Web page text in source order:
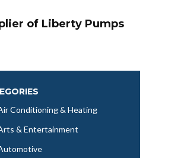
of Liberty Pumps
Conditioning & Heating
& Entertainment